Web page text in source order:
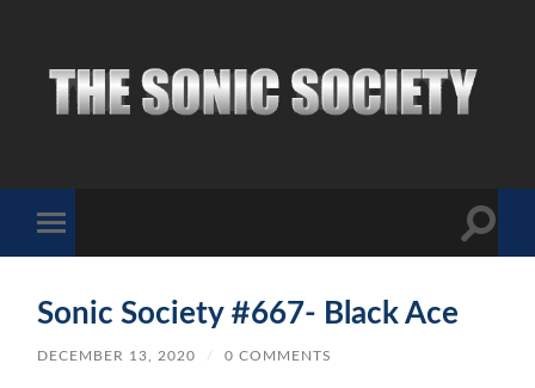
mobile
Toggle
Sonic Society #667- Black Ace
DECEMBER 13, 2020 / 0 COMMENTS